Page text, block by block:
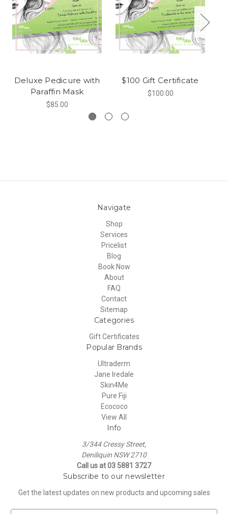
Deluxe Pedicure with
Paraffin Mask
$85.00
$100 Gift Certificate
$100.00
Navigate
Shop
Services
Pricelist
Blog
Book Now
About
FAQ
Contact
Sitemap
Categories
Gift Certificates
Popular Brands
Ultraderm
Jane Iredale
Skin4Me
Pure Fiji
Ecococo
View All
Info
3/344 Cressy Street,
Deniliquin NSW 2710
Call us at 03 5881 3727
Subscribe to our newsletter
Get the latest updates on new products and upcoming sales